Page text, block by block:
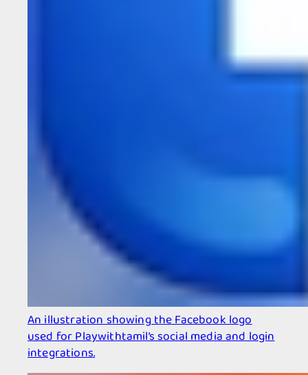
An illustration showing the Facebook logo
used for Playwithtamil’s social media and login
integrations.